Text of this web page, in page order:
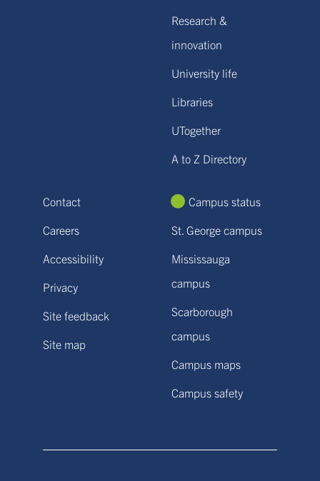
Research &
innovation
University life
Libraries
UTogether
A to Z Directory
Contact
Careers
Accessibility
Privacy
Site feedback
Site map
Campus status
St. George campus
Mississauga
campus
Scarborough
campus
Campus maps
Campus safety